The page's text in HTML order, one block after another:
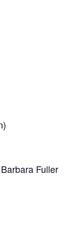
Fuller